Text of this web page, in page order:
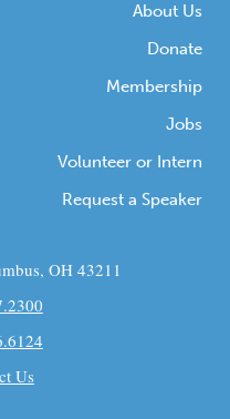
About Us
Donate
Membership
Jobs
Volunteer or Intern
Request a Speaker
OH 43211
Us